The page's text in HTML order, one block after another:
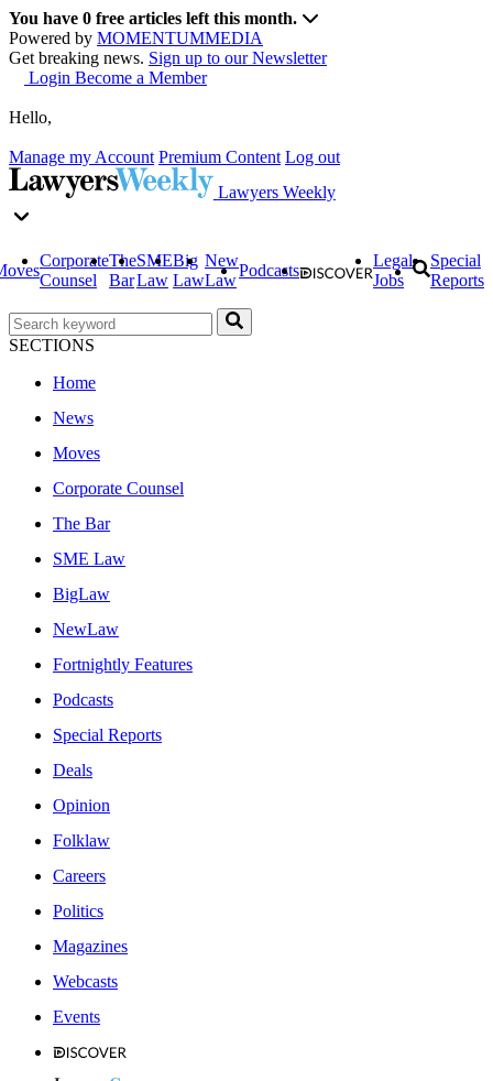
You have 0 free articles left this month.
Powered by MOMENTUMMEDIA
Get breaking news. Sign up to our Newsletter
Login Become a Member
Hello,
Manage my Account Premium Content Log out
Lawyers Weekly
Corporate
Counsel
The
Bar
SME
Law
Big
Law
New
Law
Podcasts
Legal
Jobs
Special
Reports
SECTIONS
Home
News
Moves
Corporate Counsel
The Bar
SME Law
BigLaw
NewLaw
Fortnightly Features
Podcasts
Special Reports
Deals
Opinion
Folklaw
Careers
Politics
Magazines
Webcasts
Events